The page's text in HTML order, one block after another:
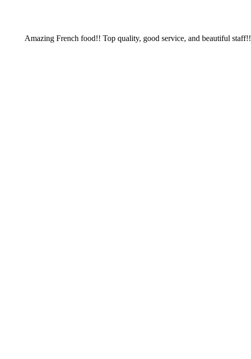
Amazing French food!! Top quality, good service, and beautiful staff!!